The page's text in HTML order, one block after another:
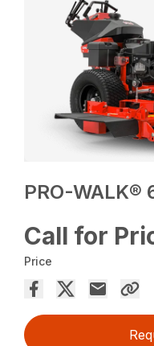
PRO-WALK®
Call for
Price